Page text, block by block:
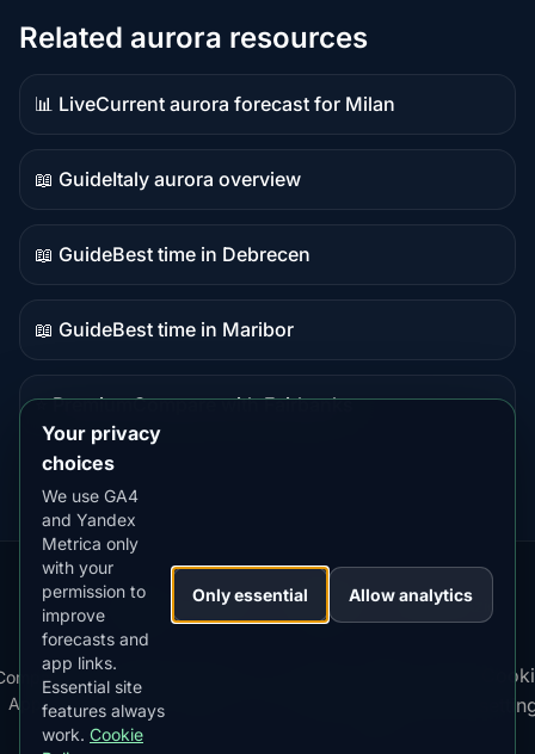
Related aurora resources
📊 Live
Live
data
Current aurora forecast for Milan
📖 Guide
Guide
content
Italy aurora overview
📖 Guide
Guide
content
Best time in Debrecen
📖 Guide
Guide
Best time in Maribor
⭐ Premium
destination
Compare with Fairbanks
Our
Apps:
Snow
Forecast
MistyWay·
Lightning
Tracker
·TanPilot·Benzio
Apps
·
Kp
Index
·
Best
Time
Your privacy
choices
We use GA4
and Yandex
Metrica only
with your
permission to
improve
forecasts and
app links.
Essential site
features always
work. Cookie
Only essential Allow analytics